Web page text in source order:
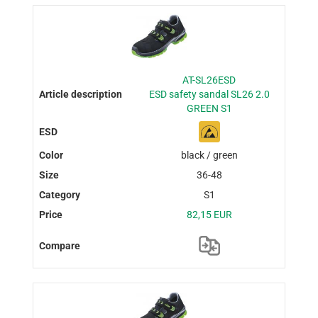
AT-SL26ESD
ESD safety sandal SL26 2.0
GREEN S1
black / green
36-48
S1
82,15 EUR